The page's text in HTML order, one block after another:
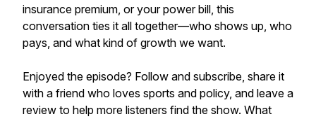
insurance premium, or your power bill, this
conversation ties it all together—who shows up, who
pays, and what kind of growth we want.
Enjoyed the episode? Follow and subscribe, share it
with a friend who loves sports and policy, and leave a
review to help more listeners find the show. What